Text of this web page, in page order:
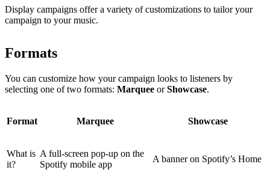
Display campaigns offer a variety of customizations to tailor your
campaign to your music.
Formats
You can customize how your campaign looks to listeners by
selecting one of two formats: Marquee orShowcase.
Format Marquee Showcase
What is
it?
A full-screen pop-up on the
Spotify mobile app
A banner on Spotify’s Home